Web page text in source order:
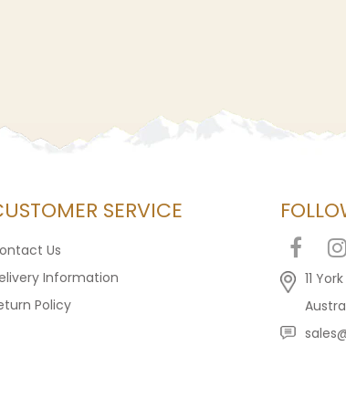
SERVICE
Us
Information
Policy
11